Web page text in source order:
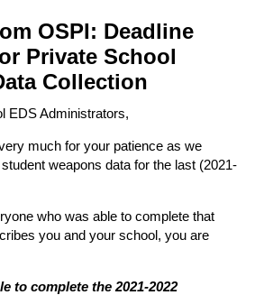
OSPI: Deadline
Private School
Collection
EDS Administrators,
much for your patience as we
weapons data for the last (2021-
who was able to complete that
you and your school, you are
to complete the 2021-2022